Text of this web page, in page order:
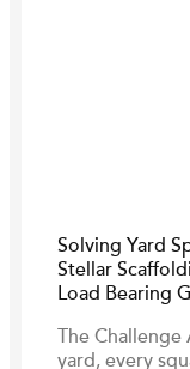
Solving Yard
Stellar
Load Bearing
The
yard, every